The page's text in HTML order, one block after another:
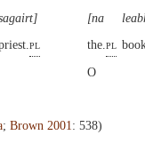
[na
pl the.pl
O
; Brown 2001: 538)